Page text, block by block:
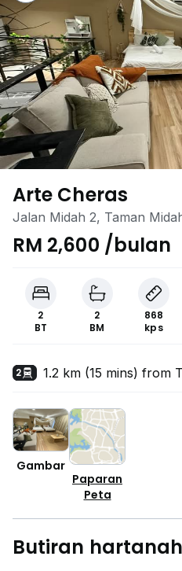
Arte Cheras
Jalan Midah 2, Taman
RM 2,600 /bulan
2
BT
2
BM
868
kps
2 1.2 km (15 mins) from
Gambar
Paparan
Peta
Butiran hartanah